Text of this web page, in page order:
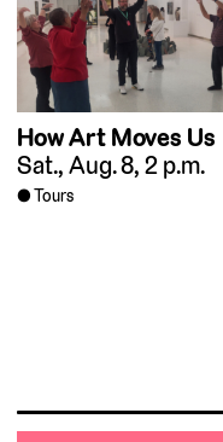
How Art Moves Us
Sat., Aug. 8, 2 p.m.
Tours